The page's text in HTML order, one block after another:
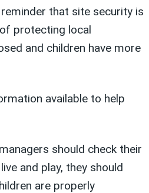
that site security is
protecting local
and children have more
available to help
should check their
and play, they should
are properly